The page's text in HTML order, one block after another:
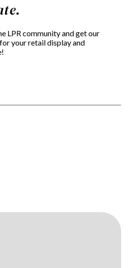
LPR community and get our
your retail display and